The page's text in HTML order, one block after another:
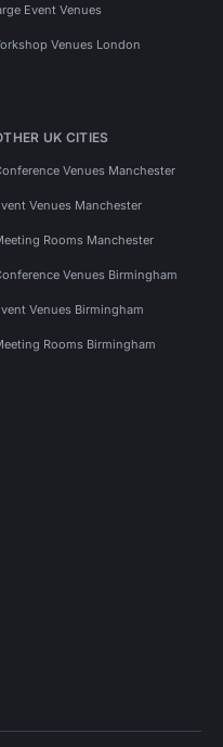
Event Venues
Venues London
UK CITIES
Venues Manchester
Venues Manchester
Rooms Manchester
Venues Birmingham
Venues Birmingham
Rooms Birmingham